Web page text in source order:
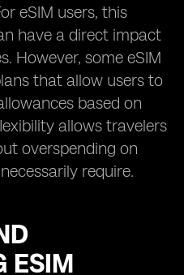
eSIM users, this
have a direct impact
However, some eSIM
that allow users to
based on
allows travelers
overspending on
require.
ESIM